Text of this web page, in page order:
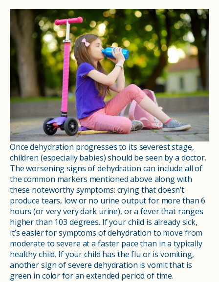
Once dehydration progresses to its severest stage,
children (especially babies) should be seen by a doctor.
The worsening signs of dehydration can include all of
the common markers mentioned above along with
these noteworthy symptoms: crying that doesn’t
produce tears, low or no urine output for more than 6
hours (or very very dark urine), or a fever that ranges
higher than 103 degrees. If your child is already sick,
it’s easier for symptoms of dehydration to move from
moderate to severe at a faster pace than in a typically
healthy child. If your child has the flu or is vomiting,
another sign of severe dehydration is vomit that is
green in color for an extended period of time.